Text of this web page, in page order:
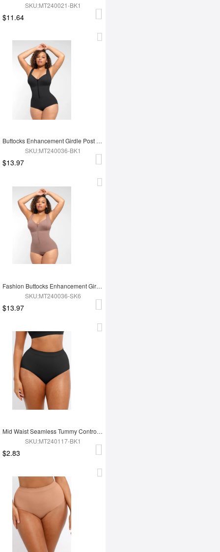
SKU:MT240021-BK1
$11.64
Buttocks Enhancement Girdle Post Surgical Waist Shaper
SKU:MT240036-BK1
$13.97
Fashion Buttocks Enhancement Girdle Post Surgical Waist Shaper
SKU:MT240036-SK6
$13.97
Mid Waist Seamless Tummy Control Antibacterial Peach Hip Brief
SKU:MT240117-BK1
$2.83